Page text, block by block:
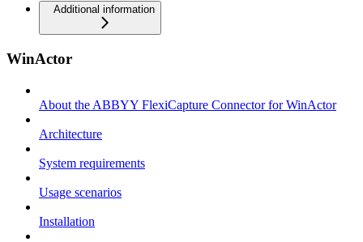
Additional information
WinActor
About the ABBYY FlexiCapture Connector for WinActor
Architecture
System requirements
Usage scenarios
Installation